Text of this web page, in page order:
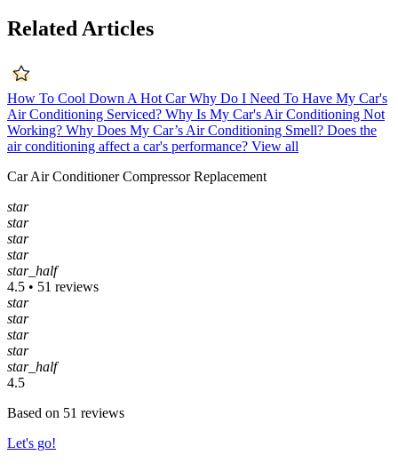
Related Articles
How To Cool Down A Hot Car Why Do I Need To Have My Car's
Air Conditioning Serviced? Why Is My Car's Air Conditioning Not
Working? Why Does My Car’s Air Conditioning Smell? Does the
air conditioning affect a car's performance? View all
Car Air Conditioner Compressor Replacement
star
star
star
star
star_half
4.5 • 51 reviews
star
star
star
star
star_half
4.5
Based on 51 reviews
Let's go!